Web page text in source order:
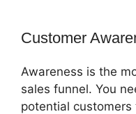
Customer
Awareness is the
sales funnel. You
potential